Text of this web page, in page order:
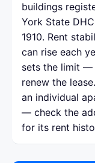
buildings
York State
1910. Rent
can rise each
sets the limit —
renew the
an individual
— check the
for its rent